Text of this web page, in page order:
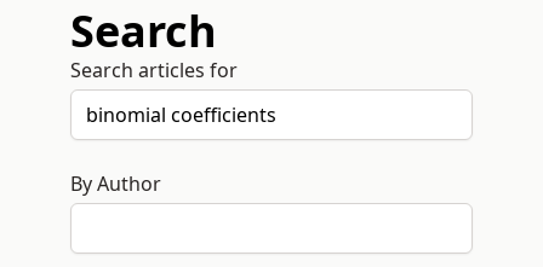
Search
Search articles for
By Author